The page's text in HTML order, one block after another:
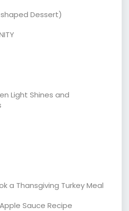
Dessert)
Light Shines and
a Thansgiving Turkey Meal
Sauce Recipe